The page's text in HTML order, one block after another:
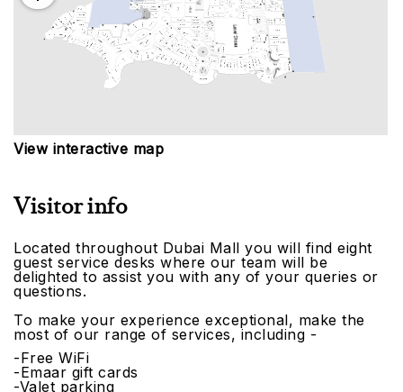
View interactive map
Visitor info
Located throughout Dubai Mall you will find eight
guest service desks where our team will be
delighted to assist you with any of your queries or
questions.
To make your experience exceptional, make the
most of our range of services, including -
-Free WiFi
-Emaar gift cards
-Valet parking